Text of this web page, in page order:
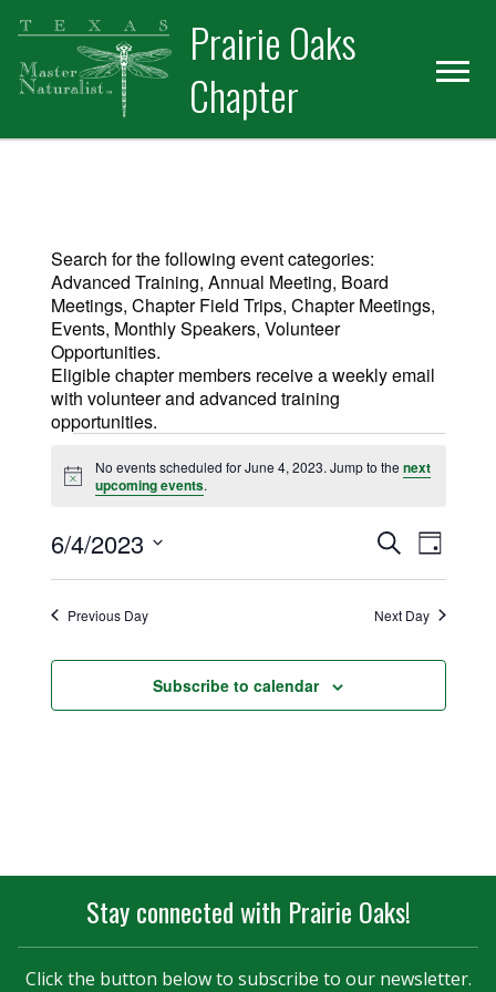
Skip
primary
navigation
Skip
main
content
Prairie Oaks
Chapter
Search for the following event categories:
Advanced Training, Annual Meeting, Board
Meetings, Chapter Field Trips, Chapter Meetings,
Events, Monthly Speakers, Volunteer
Opportunities.
Eligible chapter members receive a weekly email
with volunteer and advanced training
opportunities.
Events for June 4, 2023
Notice
No events scheduled for June 4, 2023. Jump to the next
upcoming events.
Events
Search
and
SearchEvent
Views
Day
6/4/2023
Previous Day Next Day
Subscribe to calendar
Stay connected with Prairie Oaks!
Click the button below to subscribe to our newsletter.